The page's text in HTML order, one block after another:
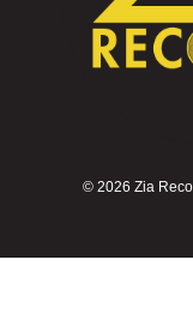
© 2026 Zia